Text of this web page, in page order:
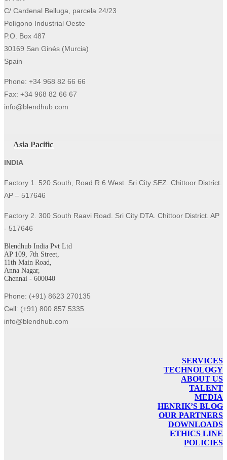
C/ Cardenal Belluga, parcela 24/23
Polígono Industrial Oeste
P.O. Box 487
30169 San Ginés (Murcia)
Spain
Phone: +34 968 82 66 66
Fax: +34 968 82 66 67
info@blendhub.com
Asia Pacific
INDIA
Factory 1. 520 South, Road R 6 West. Sri City SEZ. Chittoor District.
AP – 517646
Factory 2. 300 South Raavi Road. Sri City DTA. Chittoor District. AP
- 517646
Blendhub India Pvt Ltd
AP 109, 7th Street,
11th Main Road,
Anna Nagar,
Chennai - 600040
Phone: (+91) 8623 270135
Cell: (+91) 800 857 5335
info@blendhub.com
SERVICES
TECHNOLOGY
ABOUT US
TALENT
MEDIA
HENRIK’S BLOG
OUR PARTNERS
DOWNLOADS
ETHICS LINE
POLICIES